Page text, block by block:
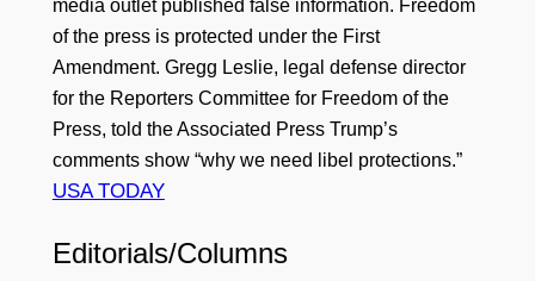
media outlet published false information. Freedom
of the press is protected under the First
Amendment. Gregg Leslie, legal defense director
for the Reporters Committee for Freedom of the
Press, told the Associated Press Trump’s
comments show “why we need libel protections.”
USA TODAY
Editorials/Columns